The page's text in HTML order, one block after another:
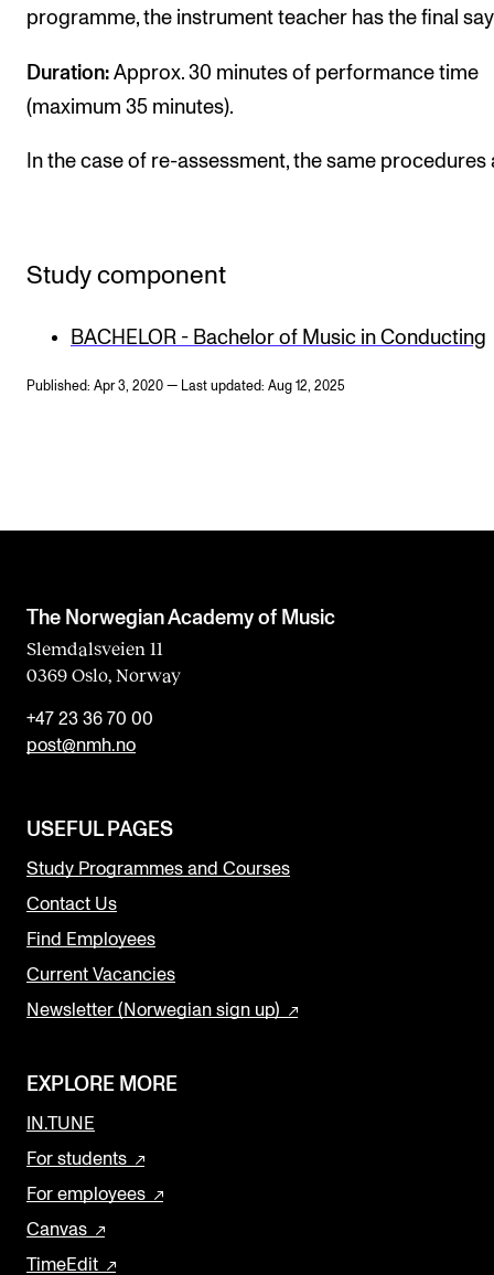
programme, the instrument teacher has the final say
Duration: Approx. 30 minutes of performance time
(maximum 35 minutes).
In the case of re-assessment, the same procedures
Study component
BACHELOR - Bachelor of Music in Conducting
Published: Apr 3, 2020 — Last updated: Aug 12, 2025
The Norwegian Academy of Music
Slemdalsveien 11
0369 Oslo, Norway
+47 23 36 70 00
post@nmh.no
USEFUL PAGES
Study Programmes and Courses
Contact Us
Find Employees
Current Vacancies
Newsletter (Norwegian sign up)
EXPLORE MORE
IN.TUNE
For students
For employees
Canvas
TimeEdit